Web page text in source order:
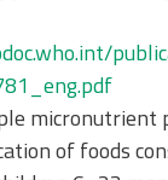
micronutrient
of foods